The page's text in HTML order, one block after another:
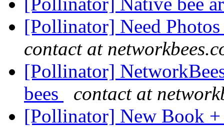
[Pollinator] Need
contact at
[Pollinator]
bees
contact at
[Pollinator] New Book